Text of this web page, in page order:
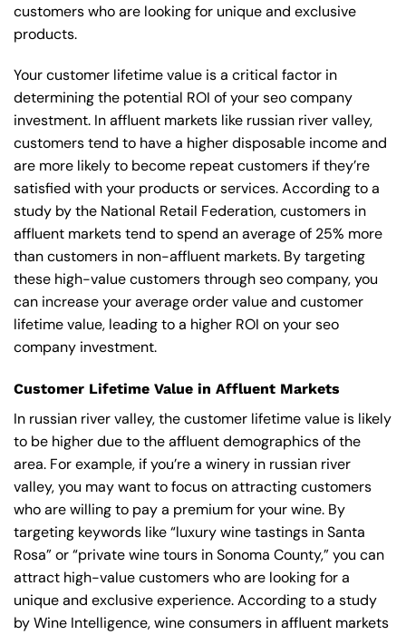
customers who are looking for unique and exclusive
products.
Your customer lifetime value is a critical factor in
determining the potential ROI of your seo company
investment. In affluent markets like russian river valley,
customers tend to have a higher disposable income and
are more likely to become repeat customers if they’re
satisfied with your products or services. According to a
study by the National Retail Federation, customers in
affluent markets tend to spend an average of 25% more
than customers in non-affluent markets. By targeting
these high-value customers through seo company, you
can increase your average order value and customer
lifetime value, leading to a higher ROI on your seo
company investment.
Customer Lifetime Value in Affluent Markets
In russian river valley, the customer lifetime value is likely
to be higher due to the affluent demographics of the
area. For example, if you’re a winery in russian river
valley, you may want to focus on attracting customers
who are willing to pay a premium for your wine. By
targeting keywords like “luxury wine tastings in Santa
Rosa” or “private wine tours in Sonoma County,” you can
attract high-value customers who are looking for a
unique and exclusive experience. According to a study
by Wine Intelligence, wine consumers in affluent markets